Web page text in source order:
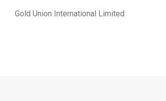
Gold Union International Limited